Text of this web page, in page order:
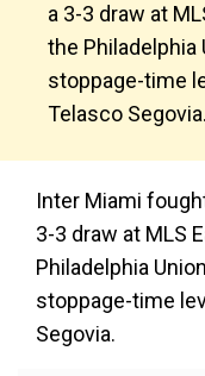
a 3-3 draw at
the Philadelphia
stoppage-time
Telasco Segovia.
Inter Miami
3-3 draw at MLS
Philadelphia
stoppage-time
Segovia.